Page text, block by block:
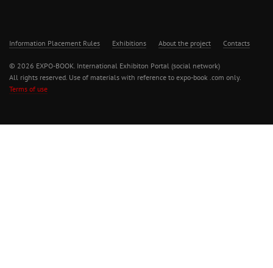
Information Placement Rules Exhibitions About the project Contacts
© 2026 EXPO-BOOK. International Exhibiton Portal (social network)
All rights reserved. Use of materials with reference to expo-book .com only.
Terms of use